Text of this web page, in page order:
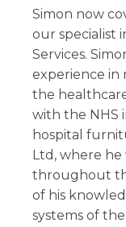
Simon now
our specialist
Services.
experience in
the
with the NHS
hospital
Ltd, where
throughout
of his
systems of